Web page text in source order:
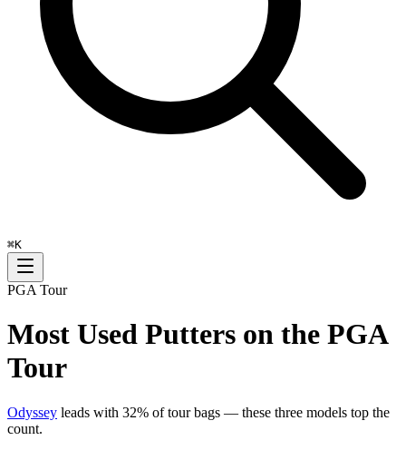
⌘K
PGA Tour
Most Used Putters on the PGA
Tour
Odyssey leads with 32% of tour bags — these three models top the
count.